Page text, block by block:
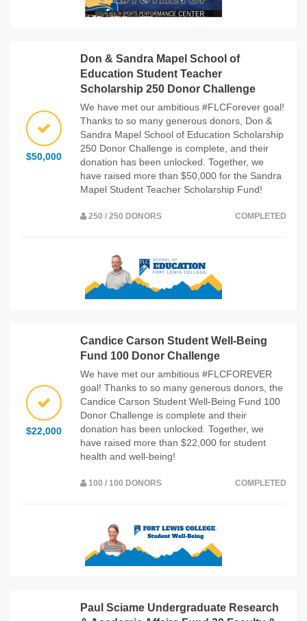
$50,000
Don & Sandra Mapel School of
Education Student Teacher
Scholarship 250 Donor Challenge
We have met our ambitious #FLCForever goal!
Thanks to so many generous donors, Don &
Sandra Mapel School of Education Scholarship
250 Donor Challenge is complete, and their
donation has been unlocked. Together, we
have raised more than $50,000 for the Sandra
Mapel Student Teacher Scholarship Fund!
250 / 250 DONORS COMPLETED
$22,000
Candice Carson Student Well-Being
Fund 100 Donor Challenge
We have met our ambitious #FLCFOREVER
goal! Thanks to so many generous donors, the
Candice Carson Student Well-Being Fund 100
Donor Challenge is complete and their
donation has been unlocked. Together, we
have raised more than $22,000 for student
health and well-being!
100 / 100 DONORS COMPLETED
Paul Sciame Undergraduate Research